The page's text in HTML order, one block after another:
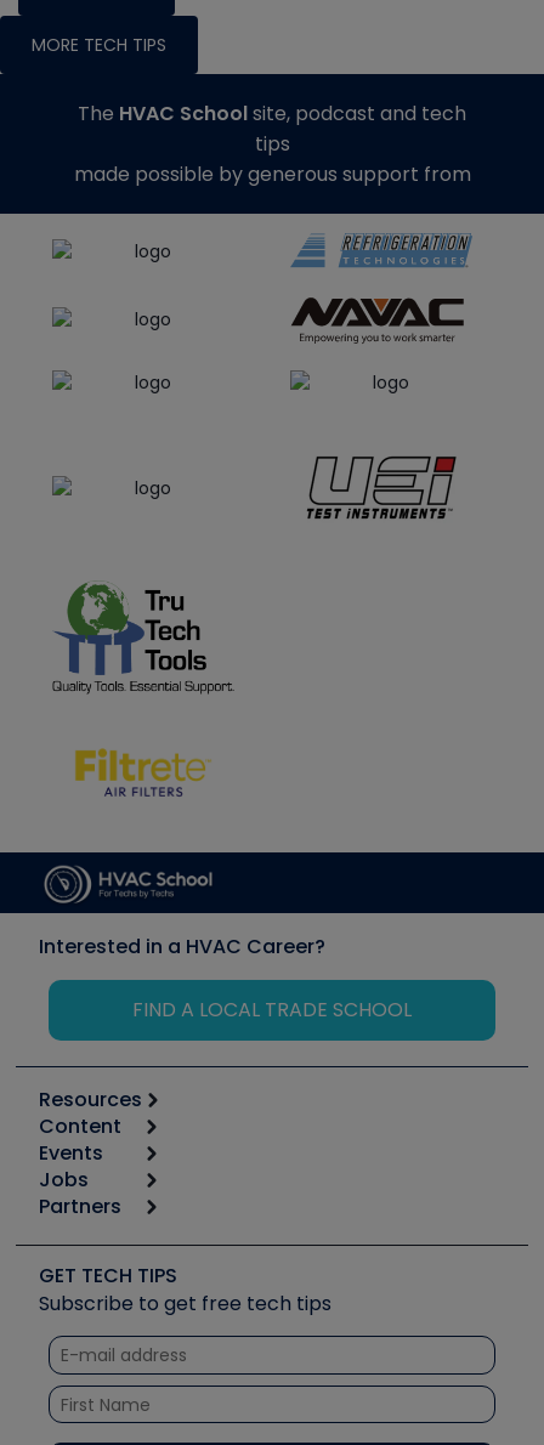
MORE TECH TIPS
The HVAC Schoolsite, podcast and tech
tips
made possible by generous support from
Interested in a HVAC Career?
FIND A LOCAL TRADE SCHOOL
Resources
Calculators
Tool list
Apps
Great Books
Software and Business
Other Resources we like
Unconformed
Content
Start
Podcasts
Social Media
Tech Tips
Quizzes
Courses
Events
6th Annual HVAC/R Training Symposium
Event Partnership
Jobs
Job Posts
Create a Job Post
Partners
Copeland (Emerson)
Fieldpiece
NAVAC
Refrigeration Technologies
Santa Fe
GET TECH TIPS
Subscribe to get free tech tips